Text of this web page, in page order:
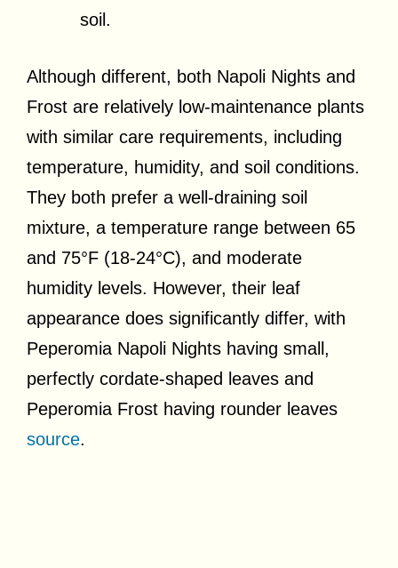
soil.
Although different, both Napoli Nights and
Frost are relatively low-maintenance plants
with similar care requirements, including
temperature, humidity, and soil conditions.
They both prefer a well-draining soil
mixture, a temperature range between 65
and 75°F (18-24°C), and moderate
humidity levels. However, their leaf
appearance does significantly differ, with
Peperomia Napoli Nights having small,
perfectly cordate-shaped leaves and
Peperomia Frost having rounder leaves
source.